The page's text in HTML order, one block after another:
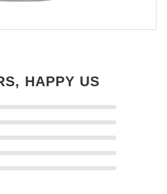
HAPPY US